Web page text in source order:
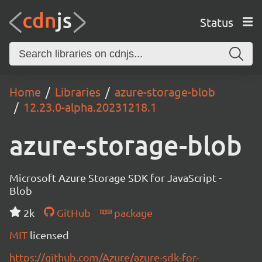
Status
Home Libraries
azure-storage-blob
12.23.0-alpha.20231218.1
azure-storage-blob
Microsoft Azure Storage SDK for JavaScript -
Blob
2k
GitHub
package
MIT licensed
https://github.com/Azure/azure-sdk-for-